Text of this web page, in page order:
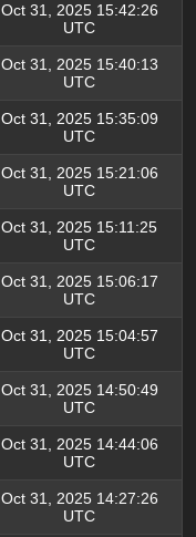
Oct 31, 2025 15:42:26
UTC
Oct 31, 2025 15:40:13
UTC
Oct 31, 2025 15:35:09
UTC
Oct 31, 2025 15:21:06
UTC
Oct 31, 2025 15:11:25
UTC
Oct 31, 2025 15:06:17
UTC
Oct 31, 2025 15:04:57
UTC
Oct 31, 2025 14:50:49
UTC
Oct 31, 2025 14:44:06
UTC
Oct 31, 2025 14:27:26
UTC